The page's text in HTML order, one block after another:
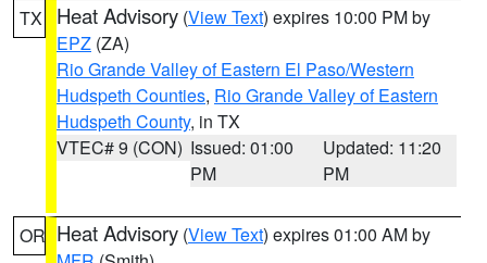
TX Heat Advisory (View Text) expires 10:00 PM by
EPZ (ZA)
Rio Grande Valley of Eastern El Paso/Western
Hudspeth Counties, Rio Grande Valley of Eastern
Hudspeth County, in TX
VTEC# 9 (CON) Issued: 01:00
PM
Updated: 11:20
PM
OR Heat Advisory (View Text) expires 01:00 AM by